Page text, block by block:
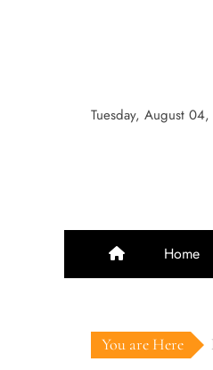
Tuesday, August
Home
You are Here